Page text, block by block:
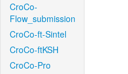
CroCo-
Flow_submission
CroCo-ft-Sintel
CroCo-ftKSH
CroCo-Pro